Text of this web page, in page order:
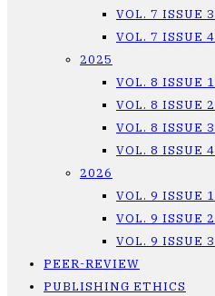
VOL. 7 ISSUE 3
VOL. 7 ISSUE 4
2025
VOL. 8 ISSUE 1
VOL. 8 ISSUE 2
VOL. 8 ISSUE 3
VOL. 8 ISSUE 4
2026
VOL. 9 ISSUE 1
VOL. 9 ISSUE 2
VOL. 9 ISSUE 3
PEER-REVIEW
PUBLISHING ETHICS